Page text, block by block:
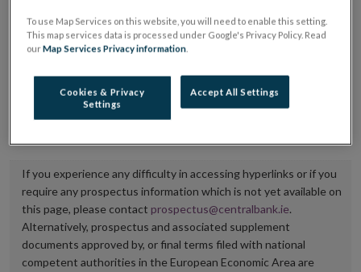
It is the responsibility of the issuer to maintain the
Central Bank of Ireland if there is any change in the
hyperlink to the dedicated website section on which
If you experience any difficulty in accessing hyperlinks or if you
require any prospectus information which is not yet available on
this page, please contact prospectus@centralbank.ie.
Alternatively, prospectus and associated supplement
documents approved by, or final terms filed with national
competent authorities in the European Economic Area are
To use Map Services on this website, you will need to enable this setting.
This map services data is processed under Google's Privacy Policy. Read
ourMap Services Privacy information
Cookies & Privacy
Settings
Accept All Settings